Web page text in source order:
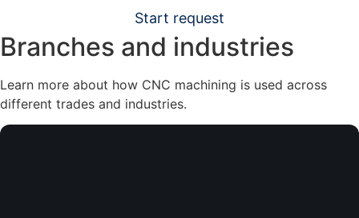
Start request
Branches and industries
Learn more about how CNC machining is used across
different trades and industries.